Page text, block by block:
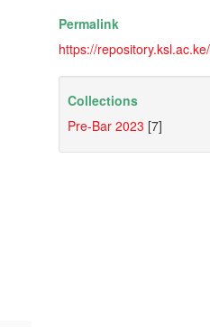
Permalink
https://
Collections
Pre-Bar 2023 [7]